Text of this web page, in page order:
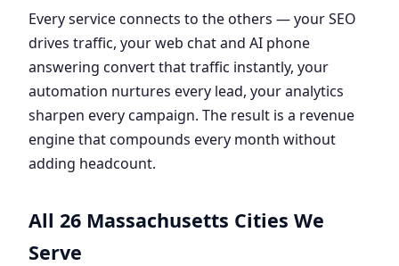
Every service connects to the others — your SEO
drives traffic, your web chat and AI phone
answering convert that traffic instantly, your
automation nurtures every lead, your analytics
sharpen every campaign. The result is a revenue
engine that compounds every month without
adding headcount.
All 26 Massachusetts Cities We
Serve